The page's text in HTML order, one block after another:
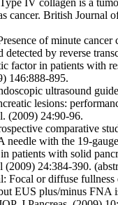
IV collagen is a
cancer. British Journal
of minute cancer
detected by reverse
factor in patients with
146:888-895.
ultrasound
lesions:
(2009) 24:90-96.
comparative
needle with the 19-
patients with solid
(2009) 24:384-390.
Focal or diffuse fullness
EUS plus/minus FNA